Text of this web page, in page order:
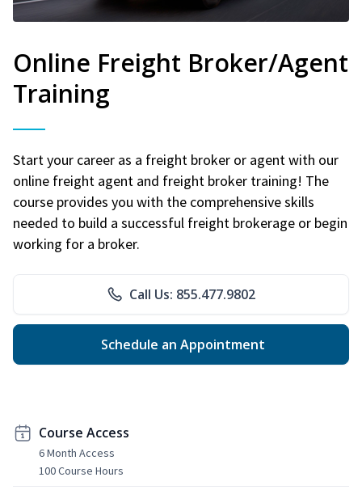
Online Freight Broker/Agent
Training
Start your career as a freight broker or agent with our
online freight agent and freight broker training! The
course provides you with the comprehensive skills
needed to build a successful freight brokerage or begin
working for a broker.
Call Us: 855.477.9802
Schedule an Appointment
Course Access
6 Month Access
100 Course Hours